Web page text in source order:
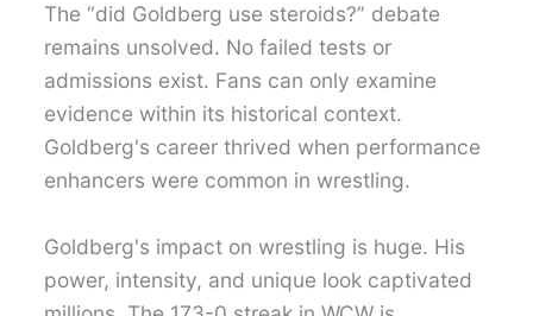
The “did Goldberg use steroids?” debate
remains unsolved. No failed tests or
admissions exist. Fans can only examine
evidence within its historical context.
Goldberg's career thrived when performance
enhancers were common in wrestling.
Goldberg's impact on wrestling is huge. His
power, intensity, and unique look captivated